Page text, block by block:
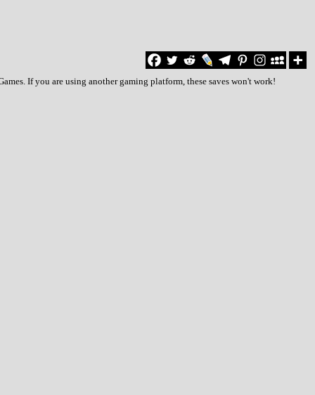
If you are using another gaming platform, these saves won't work!